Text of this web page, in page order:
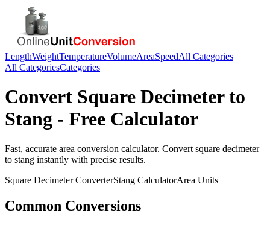
LengthWeightTemperatureVolumeAreaSpeedAll Categories
All CategoriesCategories
Convert Square Decimeterto
Stang - Free Calculator
Fast, accurate area conversion calculator. Convert square decimeter
to stang instantly with precise results.
Square DecimeterConverterStang CalculatorArea Units
Common Conversions